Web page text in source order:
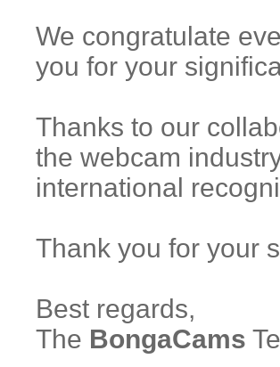
We congratulate
you for your
Thanks to our
the webcam
international
Thank you for your
Best regards,
The BongaCams